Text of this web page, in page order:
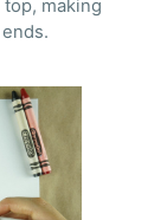
making